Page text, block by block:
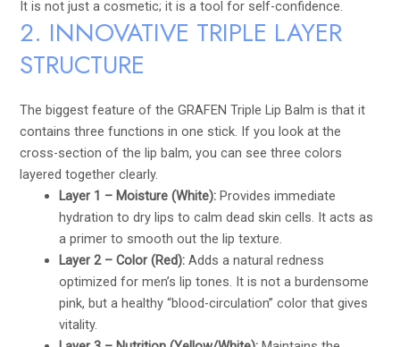
It is not just a cosmetic; it is a tool for self-confidence.
2. INNOVATIVE TRIPLE LAYER
STRUCTURE
The biggest feature of the GRAFEN Triple Lip Balm is that it
contains three functions in one stick. If you look at the
cross-section of the lip balm, you can see three colors
layered together clearly.
Layer 1 – Moisture (White): Provides immediate
hydration to dry lips to calm dead skin cells. It acts as
a primer to smooth out the lip texture.
Layer 2 – Color (Red): Adds a natural redness
optimized for men’s lip tones. It is not a burdensome
pink, but a healthy “blood-circulation” color that gives
vitality.